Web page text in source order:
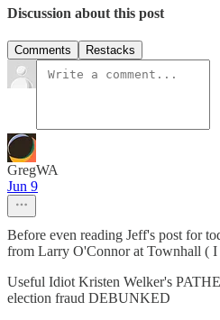
Discussion about this post
Comments Restacks
GregWA
Jun 9
Before even reading Jeff's post for
from Larry O'Connor at Townhall (
Useful Idiot Kristen Welker's
election fraud DEBUNKED